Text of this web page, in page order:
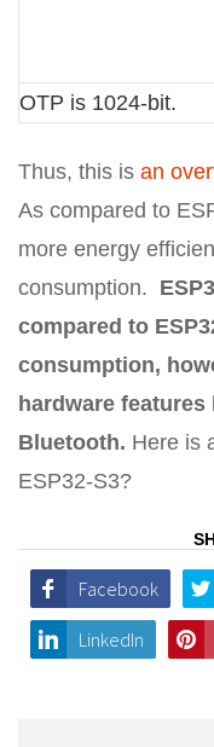
OTP is 1024-bit.
Thus, this is an
As compared to
more energy
consumption.
compared to
consumption,
hardware
Bluetooth. Here is
ESP32-S3?
Facebook
LinkedIn